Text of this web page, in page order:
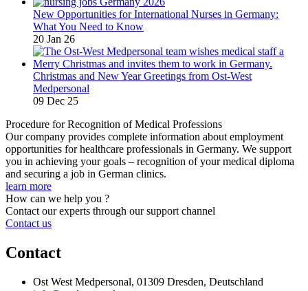
New Opportunities for International Nurses in Germany:
What You Need to Know
20 Jan 26
Christmas and New Year Greetings from Ost-West
Medpersonal
09 Dec 25
Procedure for Recognition of Medical Professions
Our company provides complete information about employment
opportunities for healthcare professionals in Germany. We support
you in achieving your goals – recognition of your medical diploma
and securing a job in German clinics.
learn more
How can we help you ?
Contact our experts through our support channel
Contact us
Contact
Ost West Medpersonal, 01309 Dresden, Deutschland